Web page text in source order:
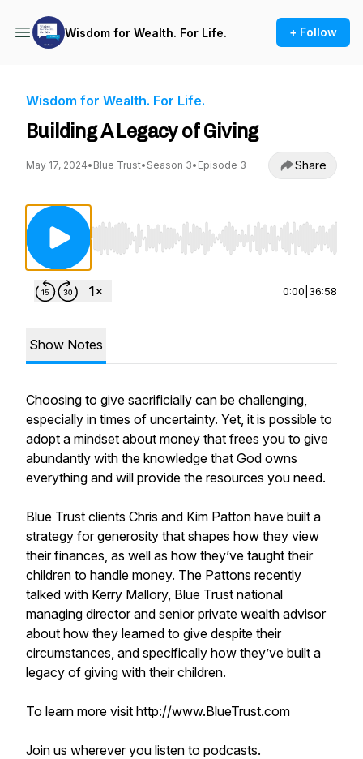
Wisdom for Wealth. For Life. + Follow
Wisdom for Wealth. For Life.
Building A Legacy of Giving
May 17, 2024• Blue Trust• Season 3• Episode 3 Share
Use Left/Right to seek, Home/End to jump to
0:00 36:58
Show Notes
Choosing to give sacrificially can be challenging,
especially in times of uncertainty. Yet, it is possible to
adopt a mindset about money that frees you to give
abundantly with the knowledge that God owns
everything and will provide the resources you need.
Blue Trust clients Chris and Kim Patton have built a
strategy for generosity that shapes how they view
their finances, as well as how they’ve taught their
children to handle money. The Pattons recently
talked with Kerry Mallory, Blue Trust national
managing director and senior private wealth advisor
about how they learned to give despite their
circumstances, and specifically how they’ve built a
legacy of giving with their children.
To learn more visit http://www.BlueTrust.com
Join us wherever you listen to podcasts.